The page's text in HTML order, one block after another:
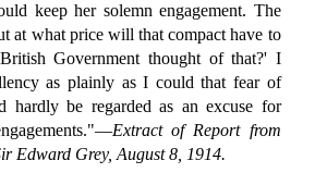
keep her solemn engagement. The
at what price will that compact have to
Government thought of that?' I
as plainly as I could that fear of
hardly be regarded as an excuse for
Extract of Report from
Edward Grey, August 8, 1914.